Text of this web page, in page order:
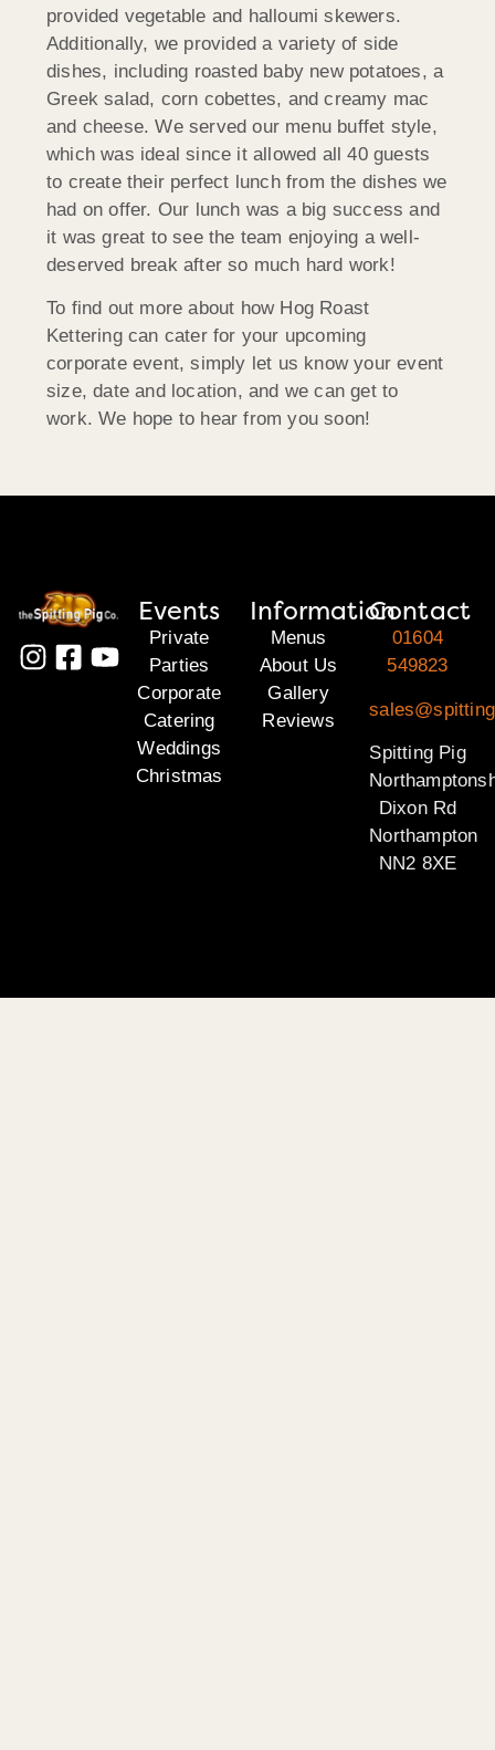
provided vegetable and halloumi skewers.
Additionally, we provided a variety of side
dishes, including roasted baby new potatoes, a
Greek salad, corn cobettes, and creamy mac
and cheese. We served our menu buffet style,
which was ideal since it allowed all 40 guests
to create their perfect lunch from the dishes we
had on offer. Our lunch was a big success and
it was great to see the team enjoying a well-
deserved break after so much hard work!
To find out more about how Hog Roast
Kettering can cater for your upcoming
corporate event, simply let us know your event
size, date and location, and we can get to
work. We hope to hear from you soon!
Events
Private
Parties
Corporate
Catering
Weddings
Christmas
Information
Menus
About Us
Gallery
Reviews
Contact
01604
549823
Spitting Pig
Dixon Rd
Northampton
NN2 8XE